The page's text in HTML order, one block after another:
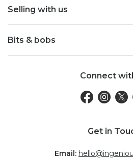
Selling with us
Bits & bobs
Connect
Get in
Email: